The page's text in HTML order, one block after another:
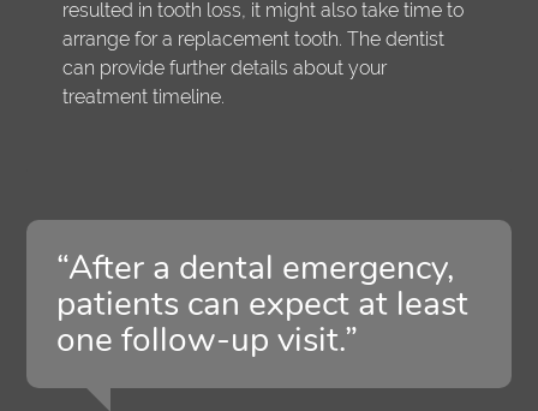
resulted in tooth loss, it might also take time to
arrange for a replacement tooth. The dentist
can provide further details about your
treatment timeline.
“After a dental emergency,
patients can expect at least
one follow-up visit.”